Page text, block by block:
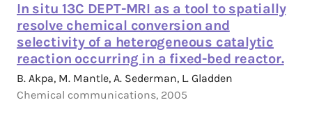
In situ 13C DEPT-MRI as a tool to spatially
resolve chemical conversion and
selectivity of a heterogeneous catalytic
reaction occurring in a fixed-bed reactor.
B. Akpa, M. Mantle, A. Sederman, L. Gladden
Chemical communications, 2005